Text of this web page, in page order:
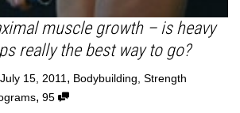
muscle growth – is heavy
really the best way to go?
July 15, 2011 , Bodybuilding Strength
, 95